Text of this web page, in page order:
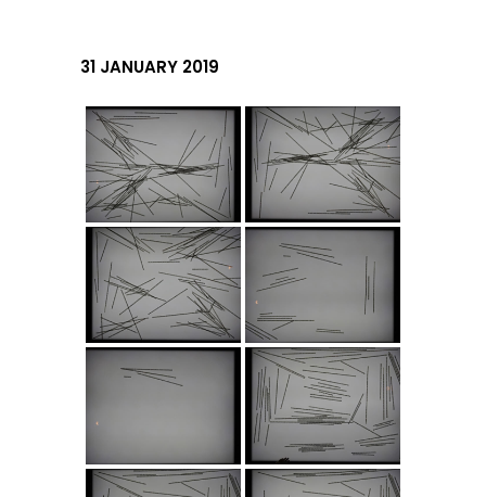
31 JANUARY 2019